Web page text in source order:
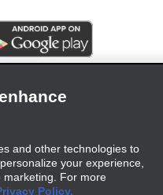
and other technologies to
your experience,
marketing. For more
Policy.